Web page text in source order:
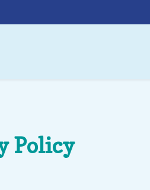
Policy